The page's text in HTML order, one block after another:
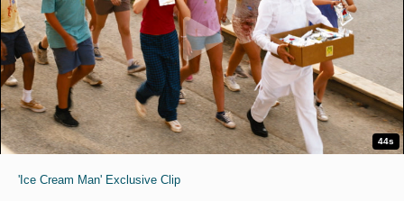
44s
'Ice Cream Man' Exclusive Clip